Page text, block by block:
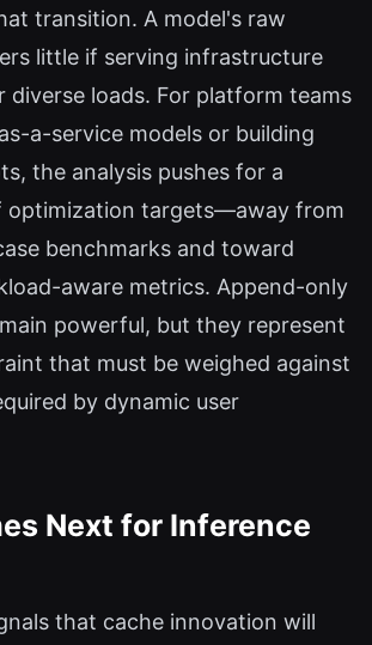
transition. A model's raw
little if serving infrastructure
diverse loads. For platform teams
a-service models or building
the analysis pushes for a
optimization targets—away from
benchmarks and toward
aware metrics. Append-only
powerful, but they represent
that must be weighed against
by dynamic user
Next for Inference
that cache innovation will